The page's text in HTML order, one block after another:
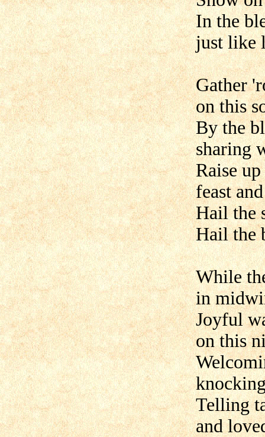
In the
just like
Gather
on this
By the
sharing
Raise
feast
Hail the
Hail the
While
in
Joyful
on this
Telling
and